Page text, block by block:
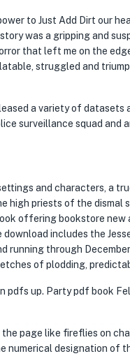
to Just Add Dirt our
was a gripping and
that left me on the
struggled and
a variety of datasets
surveillance squad and
and characters, a
high priests of the dismal
offering bookstore new
includes the
running through
of plodding,
pdfs up. Party pdf book
page like fireflies on
numerical designation of